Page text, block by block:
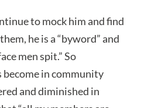
to mock him and find
he is a “byword” and
men spit.” So
become in community
and diminished in